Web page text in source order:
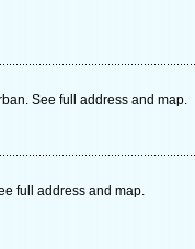
See full address and map.
full address and map.